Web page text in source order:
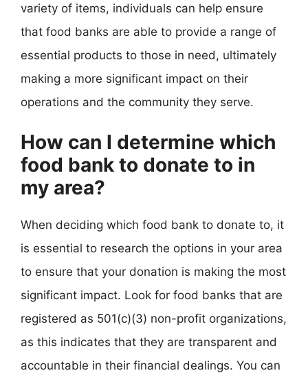
variety of items, individuals can help ensure
that food banks are able to provide a range of
essential products to those in need, ultimately
making a more significant impact on their
operations and the community they serve.
How can I determine which
food bank to donate to in
my area?
When deciding which food bank to donate to, it
is essential to research the options in your area
to ensure that your donation is making the most
significant impact. Look for food banks that are
registered as 501(c)(3) non-profit organizations,
as this indicates that they are transparent and
accountable in their financial dealings. You can